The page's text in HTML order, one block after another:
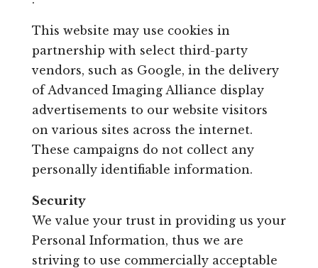
This website may use cookies in
partnership with select third-party
vendors, such as Google, in the delivery
of Advanced Imaging Alliance display
advertisements to our website visitors
on various sites across the internet.
These campaigns do not collect any
personally identifiable information.
Security
We value your trust in providing us your
Personal Information, thus we are
striving to use commercially acceptable